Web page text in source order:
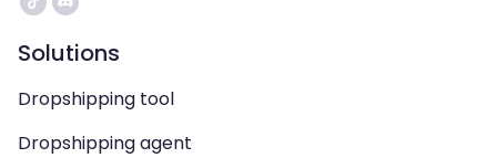
Solutions
Dropshipping tool
Dropshipping agent